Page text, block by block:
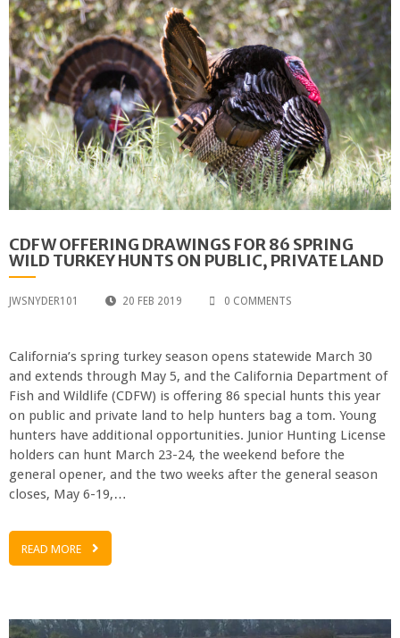
CDFW OFFERING DRAWINGS FOR 86 SPRING
WILD TURKEY HUNTS ON PUBLIC, PRIVATE LAND
JWSNYDER101 20 FEB 2019 0 COMMENTS
California’s spring turkey season opens statewide March 30
and extends through May 5, and the California Department of
Fish and Wildlife (CDFW) is offering 86 special hunts this year
on public and private land to help hunters bag a tom. Young
hunters have additional opportunities. Junior Hunting License
holders can hunt March 23-24, the weekend before the
general opener, and the two weeks after the general season
closes, May 6-19,…
READ MORE